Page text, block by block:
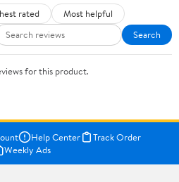
rated
Most helpful
Search
for this product.
Help Center
Track Order
Weekly Ads